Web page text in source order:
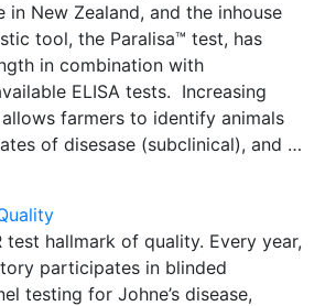
in New Zealand, and the inhouse
tool, the Paralisa™ test, has
in combination with
ELISA tests. Increasing
farmers to identify animals
of disesase (subclinical), and …
test hallmark of quality. Every year,
participates in blinded
testing for Johne’s disease,